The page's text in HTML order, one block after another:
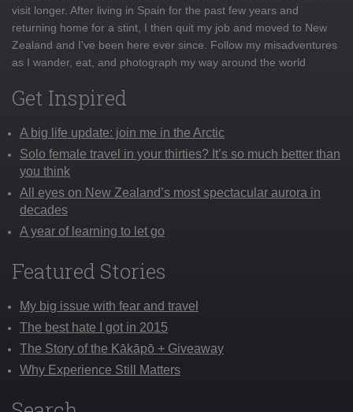
visit longer. After living in Spain for the past few years and
returning home for a stint, I then quit my job and moved to New
Zealand and I've been here ever since. Follow my misadventures
as I wander, eat, and photograph my way around the world
Get Inspired
A big life update: join me in the Arctic
Solo female travel in your thirties? It’s so much better than
you think
All eyes on New Zealand’s most spectacular aurora in
decades
A year of learning to let go
Featured Stories
My big issue with fear and travel
The best hate I got in 2015
The Story of the Kākāpō + Giveaway
Why Experience Still Matters